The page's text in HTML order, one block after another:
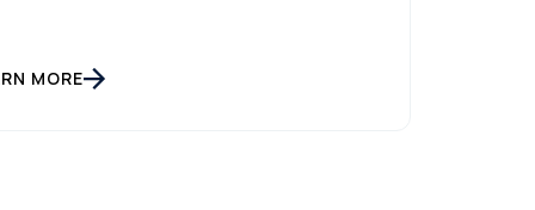
and activate intelligence in
MORE